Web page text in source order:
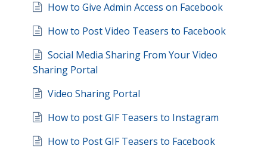
How to Give Admin Access on Facebook
How to Post Video Teasers to Facebook
Social Media Sharing From Your Video
Sharing Portal
Video Sharing Portal
How to post GIF Teasers to Instagram
How to Post GIF Teasers to Facebook